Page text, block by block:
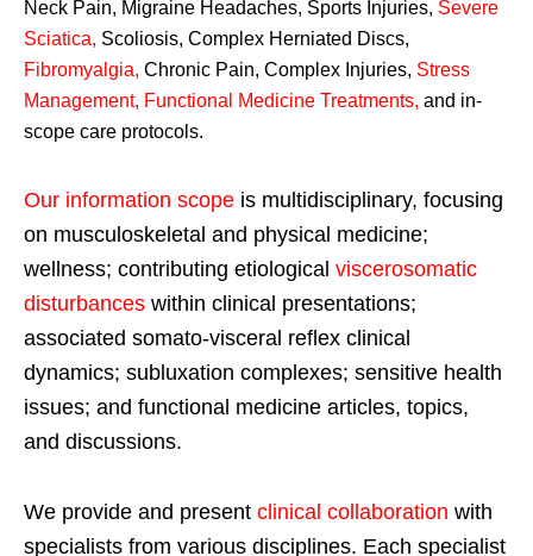
Neck Pain, Migraine Headaches, Sports Injuries, Severe
Sciatica, Scoliosis, Complex Herniated Discs,
Fibromyalgia, Chronic Pain, Complex Injuries, Stress
Management, Functional Medicine Treatments, and in-
scope care protocols.
Our information scope is multidisciplinary, focusing
on musculoskeletal and physical medicine;
wellness; contributing etiological viscerosomatic
disturbances within clinical presentations;
associated somato-visceral reflex clinical
dynamics; subluxation complexes; sensitive health
issues; and functional medicine articles, topics,
and discussions.
We provide and present clinical collaboration with
specialists from various disciplines. Each specialist